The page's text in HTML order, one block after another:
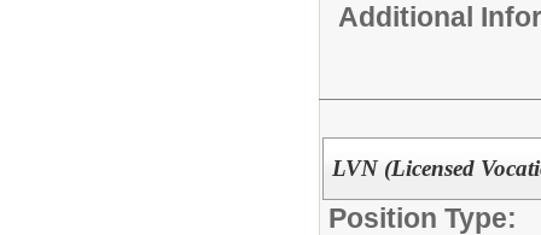
Additional
LVN (Licensed
Position Type: